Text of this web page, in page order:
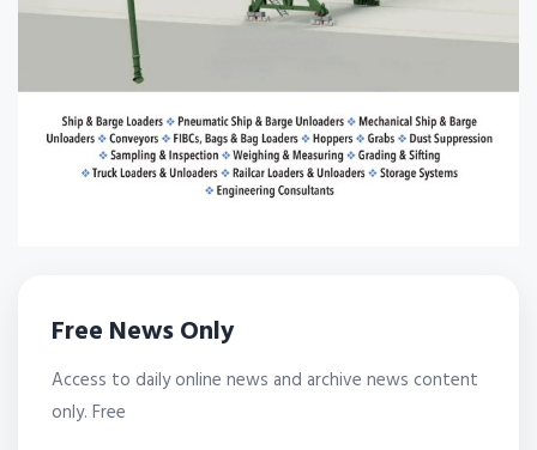
Free News Only
Access to daily online news and archive news content
only. Free